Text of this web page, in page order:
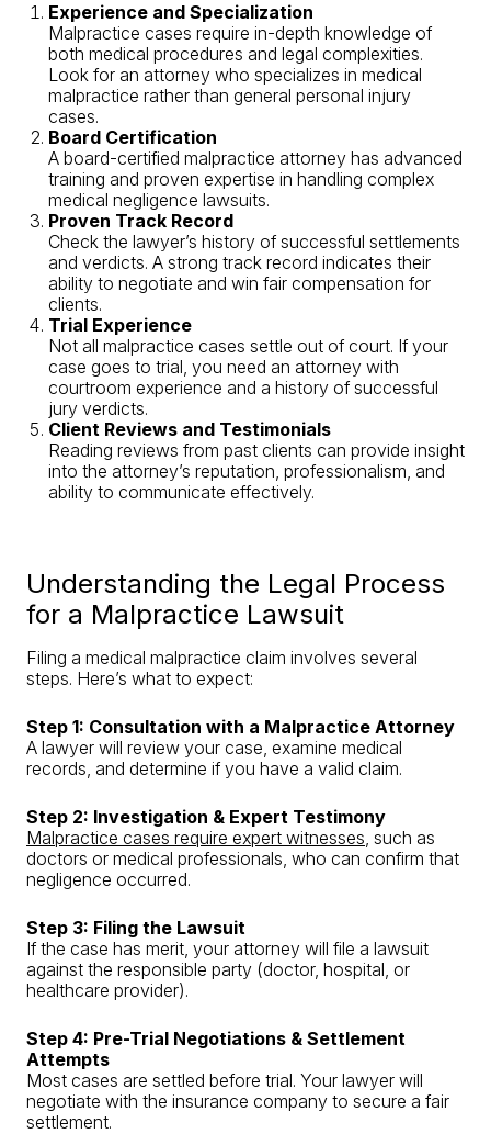
Experience and Specialization
Malpractice cases require in-depth knowledge of
both medical procedures and legal complexities.
Look for an attorney who specializes in medical
malpractice rather than general personal injury
cases.
Board Certification
A board-certified malpractice attorney has advanced
training and proven expertise in handling complex
medical negligence lawsuits.
Proven Track Record
Check the lawyer’s history of successful settlements
and verdicts. A strong track record indicates their
ability to negotiate and win fair compensation for
clients.
Trial Experience
Not all malpractice cases settle out of court. If your
case goes to trial, you need an attorney with
courtroom experience and a history of successful
jury verdicts.
Client Reviews and Testimonials
Reading reviews from past clients can provide insight
into the attorney’s reputation, professionalism, and
ability to communicate effectively.
Understanding the Legal Process
for a Malpractice Lawsuit
Filing a medical malpractice claim involves several
steps. Here’s what to expect:
Step 1: Consultation with a Malpractice Attorney
A lawyer will review your case, examine medical
records, and determine if you have a valid claim.
Step 2: Investigation & Expert Testimony
Malpractice cases require expert witnesses, such as
doctors or medical professionals, who can confirm that
negligence occurred.
Step 3: Filing the Lawsuit
If the case has merit, your attorney will file a lawsuit
against the responsible party (doctor, hospital, or
healthcare provider).
Step 4: Pre-Trial Negotiations & Settlement
Attempts
Most cases are settled before trial. Your lawyer will
negotiate with the insurance company to secure a fair
settlement.